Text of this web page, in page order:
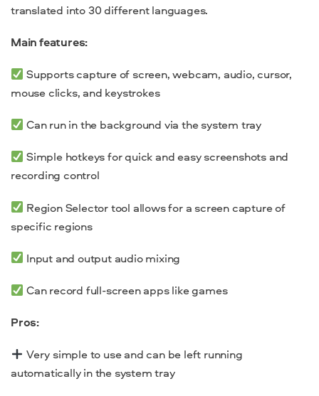
translated into 30 different languages.
Main features:
Supports capture of screen, webcam, audio, cursor,
mouse clicks, and keystrokes
Can run in the background via the system tray
Simple hotkeys for quick and easy screenshots and
recording control
Region Selector tool allows for a screen capture of
specific regions
Input and output audio mixing
Can record full-screen apps like games
Pros:
Very simple to use and can be left running
automatically in the system tray